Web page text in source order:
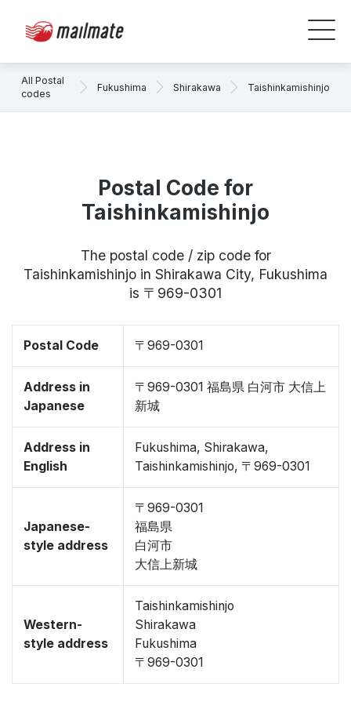
All Postal
codes
Fukushima Shirakawa Taishinkamishinjo
Postal Code for
Taishinkamishinjo
The postal code / zip code for
Taishinkamishinjo in Shirakawa City, Fukushima
is 〒969-0301
Postal Code 〒969-0301
Address in
Japanese
〒969-0301 福島県 白河市 大信上
新城
Address in
English
Fukushima, Shirakawa,
Taishinkamishinjo, 〒969-0301
Japanese-
style address
〒969-0301
福島県
白河市
大信上新城
Western-
style address
Taishinkamishinjo
Shirakawa
Fukushima
〒969-0301